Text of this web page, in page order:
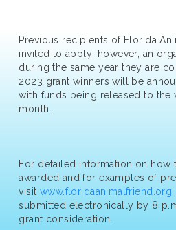
Previous recipients of Florida
invited to apply; however, an
during the same year they are
2023 grant winners will be
with funds being released to the
month.
For detailed information on how
awarded and for examples of
visit www.floridaanimalfriend.org
submitted electronically by 8
grant consideration.